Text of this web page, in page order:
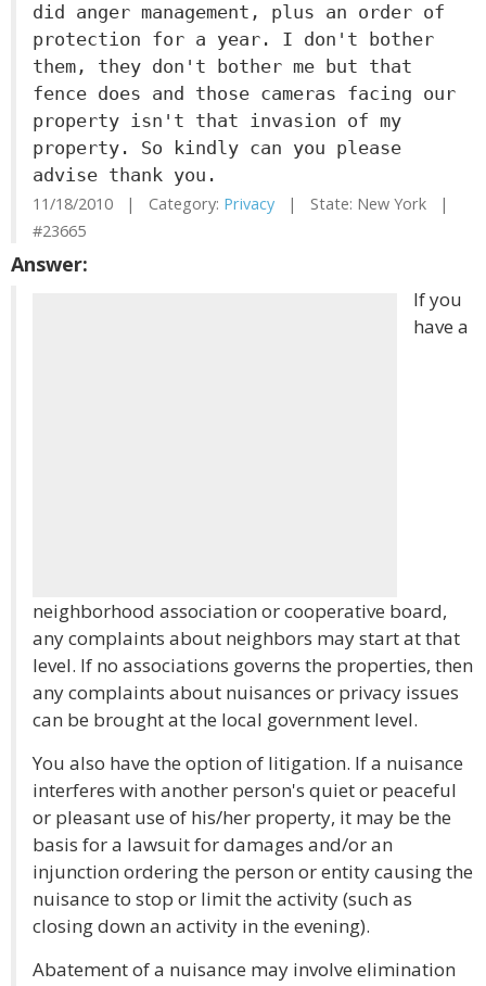
did anger management, plus an order of
protection for a year. I don't bother
them, they don't bother me but that
fence does and those cameras facing our
property isn't that invasion of my
property. So kindly can you please
advise thank you.
11/18/2010 | Category: Privacy | State: New York |
#23665
Answer:
If you
have a
neighborhood association or cooperative board,
any complaints about neighbors may start at that
level. If no associations governs the properties, then
any complaints about nuisances or privacy issues
can be brought at the local government level.
You also have the option of litigation. If a nuisance
interferes with another person's quiet or peaceful
or pleasant use of his/her property, it may be the
basis for a lawsuit for damages and/or an
injunction ordering the person or entity causing the
nuisance to stop or limit the activity (such as
closing down an activity in the evening).
Abatement of a nuisance may involve elimination